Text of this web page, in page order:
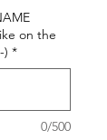
on the
) *
0/500